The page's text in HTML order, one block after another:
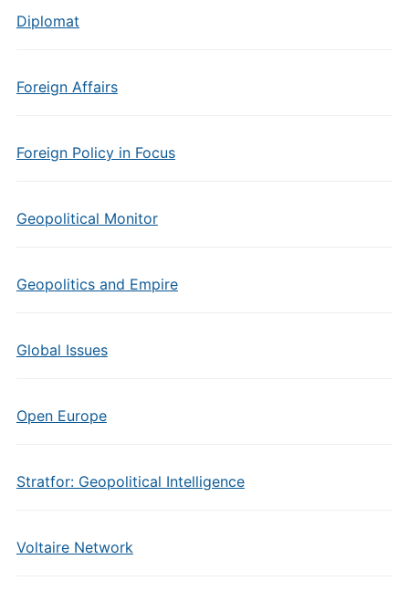
Diplomat
Foreign Affairs
Foreign Policy in Focus
Geopolitical Monitor
Geopolitics and Empire
Global Issues
Open Europe
Stratfor: Geopolitical Intelligence
Voltaire Network